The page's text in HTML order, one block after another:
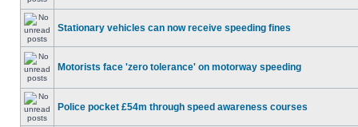
Stationary vehicles can now receive speeding fines
Motorists face 'zero tolerance' on motorway speeding
Police pocket £54m through speed awareness courses